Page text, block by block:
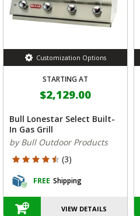
Customization Options
STARTING AT
$2,129.00
Bull Lonestar Select Built-
In Gas Grill
by Bull Outdoor Products
4.333 out of 5 Customer Rating
(3)
FREE Shipping
VIEW DETAILS